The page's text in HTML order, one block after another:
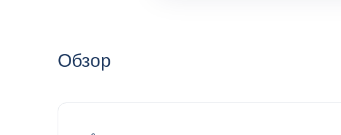
Обзор